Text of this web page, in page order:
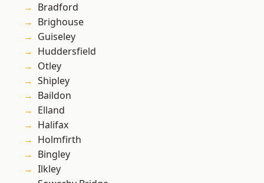
Bradford
Brighouse
Guiseley
Huddersfield
Otley
Shipley
Baildon
Elland
Halifax
Holmfirth
Bingley
Ilkley